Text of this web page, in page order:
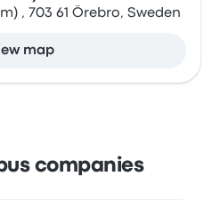
, 703 61 Örebro, Sweden
map
companies